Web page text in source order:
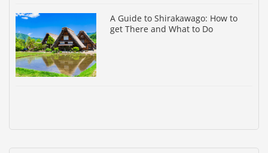
A Guide to Shirakawago: How to
get There and What to Do